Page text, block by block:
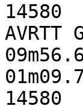
14580
14580